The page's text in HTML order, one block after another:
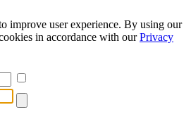
improve user experience. By using our
in accordance with ourPrivacy